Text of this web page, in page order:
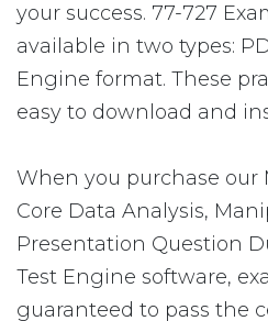
your success. 77-727
available in two types:
Engine format. These
easy to download and
When you purchase our
Core Data Analysis,
Presentation Question
Test Engine software,
guaranteed to pass the